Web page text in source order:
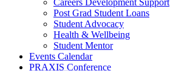
Post Grad Student Loans
Student Advocacy
Health & Wellbeing
Student Mentor
Events Calendar
PRAXIS Conference